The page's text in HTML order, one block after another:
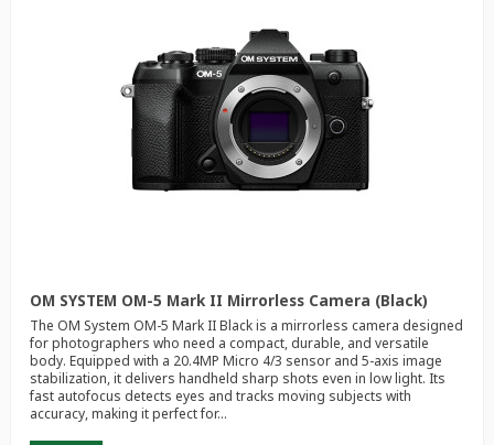
OM SYSTEM OM-5 Mark II Mirrorless Camera (Black)
The OM System OM-5 Mark II Black is a mirrorless camera designed
for photographers who need a compact, durable, and versatile
body. Equipped with a 20.4MP Micro 4/3 sensor and 5-axis image
stabilization, it delivers handheld sharp shots even in low light. Its
fast autofocus detects eyes and tracks moving subjects with
accuracy, making it perfect for...